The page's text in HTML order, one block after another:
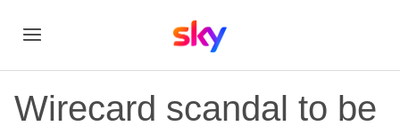
Wirecard scandal to be